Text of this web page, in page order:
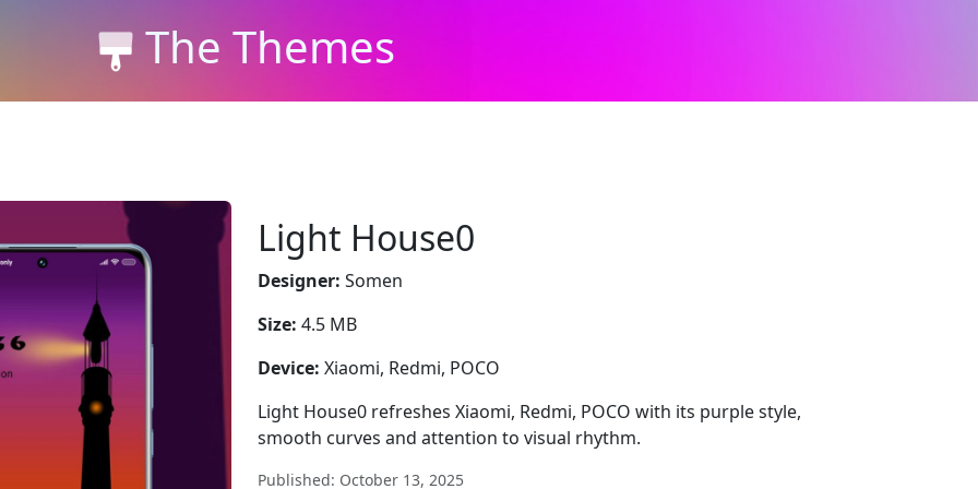
The Themes
Light House0
Designer: Somen
Size: 4.5 MB
Device: Xiaomi, Redmi, POCO
Light House0 refreshes Xiaomi, Redmi, POCO with its purple style,
smooth curves and attention to visual rhythm.
Published: October 13, 2025